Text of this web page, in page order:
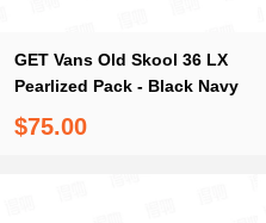
GET Vans Old Skool 36 LX
Pearlized Pack - Black Navy
$75.00